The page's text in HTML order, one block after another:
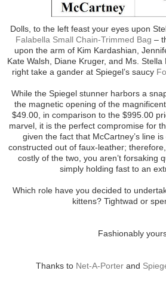
Dolls, to the left feast your eyes upon
Falabella Small Chain-Trimmed Bag –
upon the arm of Kim Kardashian,
Kate Walsh, Diane Kruger, and Ms.
right take a gander at Spiegel’s saucy
While the Spiegel stunner harbors a
the magnetic opening of the
$49.00, in comparison to the $995.00
marvel, it is the perfect compromise for
given the fact that McCartney’s line
constructed out of faux-leather;
costly of the two, you aren’t forsaking
simply holding fast to an
Which role have you decided to
kittens? Tightwad or
Fashionably
Thanks to Net-A-Porterand